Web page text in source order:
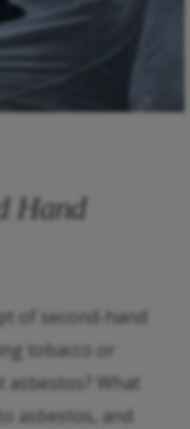
Hand
of second-hand
tobacco or
asbestos? What
asbestos, and